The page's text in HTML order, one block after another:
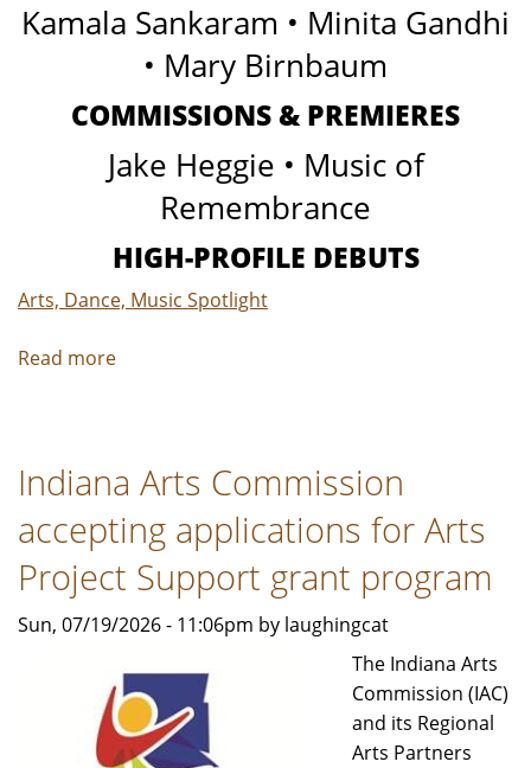
Kamala Sankaram • Minita Gandhi
• Mary Birnbaum
COMMISSIONS & PREMIERES
Jake Heggie • Music of
Remembrance
HIGH-PROFILE DEBUTS
Arts, Dance, Music Spotlight
Read more
Classical
Preview
|
2026/27
Season
Indiana Arts Commission
accepting applications for Arts
Project Support grant program
Sun, 07/19/2026 - 11:06pm by laughingcat
The Indiana Arts
Commission (IAC)
and its Regional
Arts Partners